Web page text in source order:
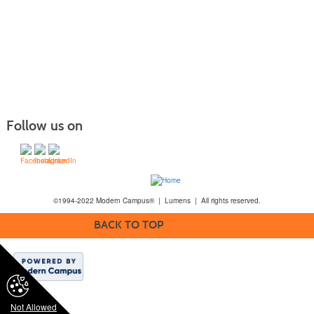
Not Allowed
Follow us on
©1994-2022 Modern Campus® | Lumens | All rights reserved.
BACK TO TOP